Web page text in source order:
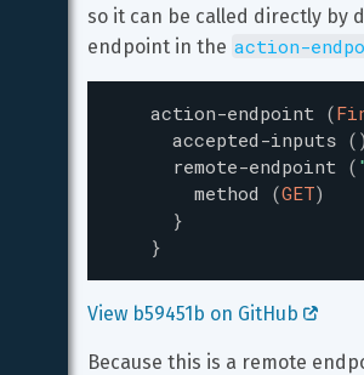
so it can be called directly by
endpoint in the action-
action-endpoint (
accepted-inputs ( )
remote-endpoint ( "
method
(GET)
}
}
View b59451b on GitHub
Because this is a remote